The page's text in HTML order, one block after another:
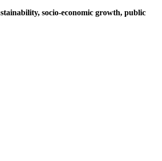
socio-economic growth, public